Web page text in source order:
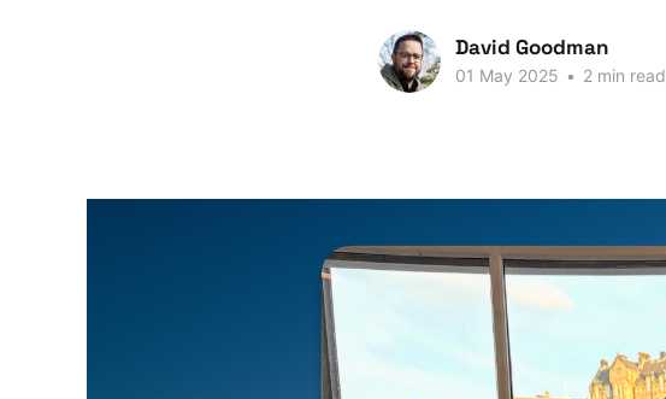
David Goodman
01 May 2025 • 2 min read